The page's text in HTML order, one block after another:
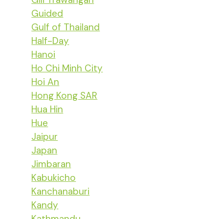
Guided
Gulf of Thailand
Half-Day
Hanoi
Ho Chi Minh City
Hoi An
Hong Kong SAR
Hua Hin
Hue
Jaipur
Japan
Jimbaran
Kabukicho
Kanchanaburi
Kandy